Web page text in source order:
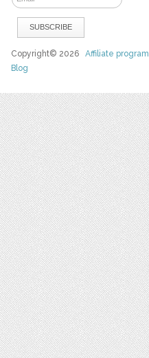
Copyright© 2026Affiliate program
Blog